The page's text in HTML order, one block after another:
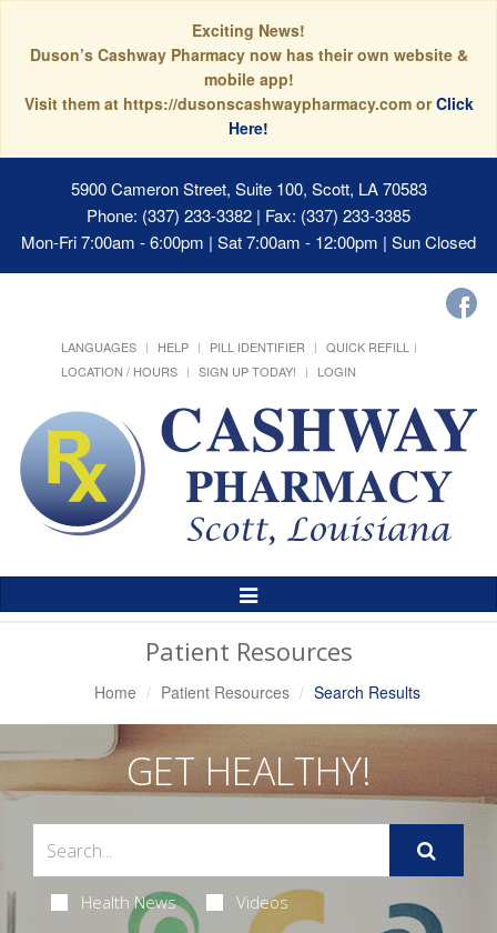
Exciting News!
Duson’s Cashway Pharmacy now has their own website &
mobile app!
Visit them at https://dusonscashwaypharmacy.com orClick
Here!
5900 Cameron Street, Suite 100, Scott, LA 70583
Phone: (337) 233-3382 | Fax: (337) 233-3385
Mon-Fri 7:00am - 6:00pm | Sat 7:00am - 12:00pm | Sun Closed
LANGUAGES HELP PILL IDENTIFIER
QUICK REFILL
LOCATION / HOURS
SIGN UP TODAY! LOGIN
Toggle
Patient Resources
Home Patient Resources Search Results
GET HEALTHY!
Health News Videos